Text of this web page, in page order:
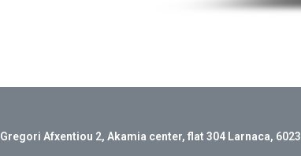
Gregori Afxentiou 2, Akamia center, flat 304 Larnaca, 6023